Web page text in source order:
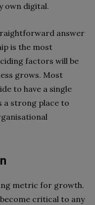
own digital.
answer
is the most
factors will be
grows. Most
to have a single
a strong place to
metric for growth.
critical to any